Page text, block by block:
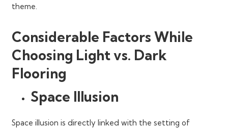
theme.
Considerable Factors While
Choosing Light vs. Dark
Flooring
Space Illusion
Space illusion is directly linked with the setting of